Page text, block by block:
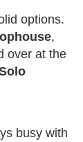
options.
,
over at the
busy with